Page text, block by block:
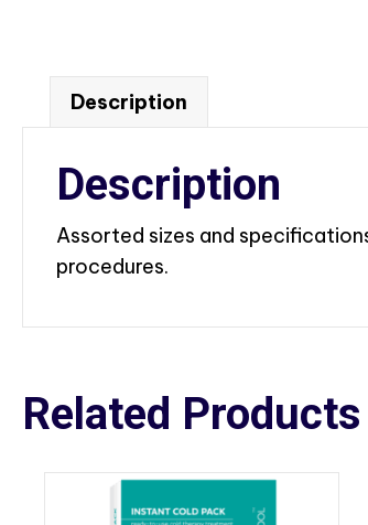
Description
Description
Assorted sizes and
procedures.
Related Products